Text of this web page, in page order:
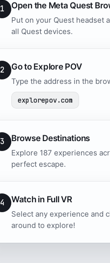
1 Open the Meta Quest
Put on your Quest headset
all Quest devices.
2 Go to Explore POV
Type the address in the
explorepov.com
3 Browse Destinations
Explore 187 experiences
perfect escape.
4 Watch in Full VR
Select any experience and
around to explore!